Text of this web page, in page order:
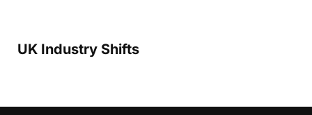
UK Industry Shifts